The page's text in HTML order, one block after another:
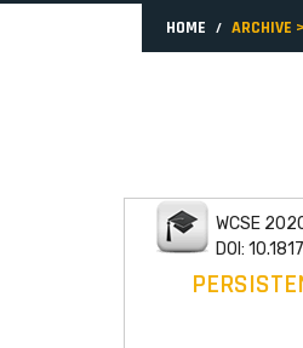
HOME ARCHIVE >
WCSE
DOI: